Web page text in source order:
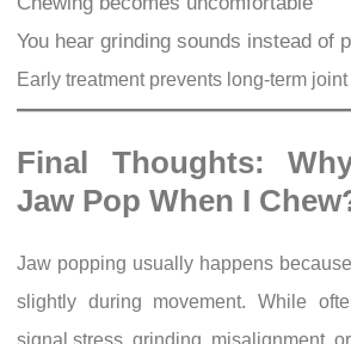
You hear grinding sounds instead of
Early treatment prevents long-term
Final Thoughts:
Jaw Pop When I
Jaw popping usually happens
slightly during movement. While
signal stress, grinding, misalignment,